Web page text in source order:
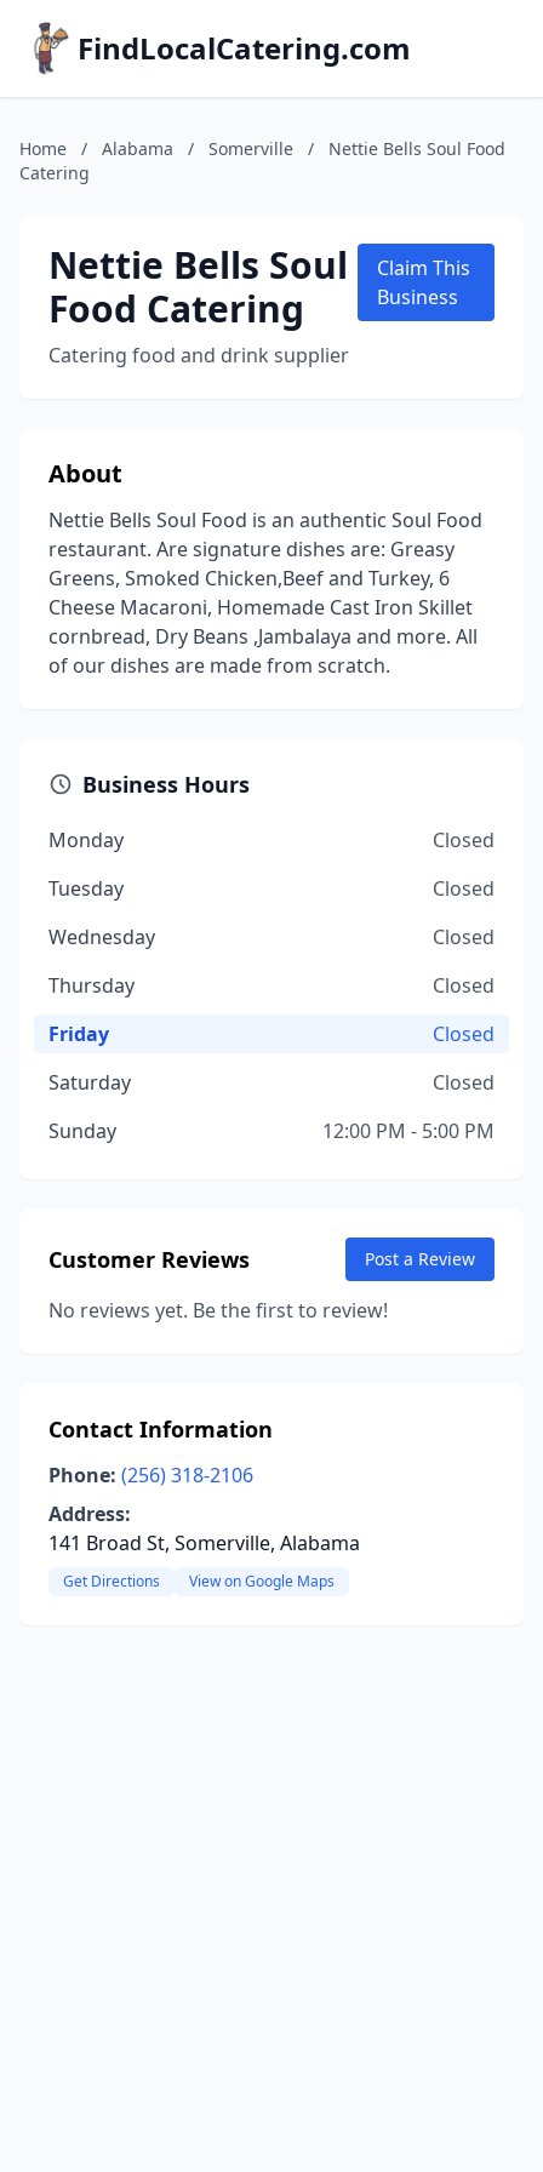
FindLocalCatering.com
Home / Alabama / Somerville /
Nettie Bells Soul Food
Catering
Nettie Bells Soul
Food Catering
Catering food and drink supplier
Claim This
Business
About
Nettie Bells Soul Food is an authentic Soul Food
restaurant. Are signature dishes are: Greasy
Greens, Smoked Chicken,Beef and Turkey, 6
Cheese Macaroni, Homemade Cast Iron Skillet
cornbread, Dry Beans ,Jambalaya and more. All
of our dishes are made from scratch.
Business Hours
Monday
Closed
Tuesday
Closed
Wednesday
Closed
Thursday
Closed
Friday
Closed
Saturday
Closed
Sunday
12:00 PM - 5:00 PM
Customer Reviews Post a Review
No reviews yet. Be the first to review!
Contact Information
Phone: (256) 318-2106
Address:
141 Broad St, Somerville, Alabama
Get Directions View on Google Maps